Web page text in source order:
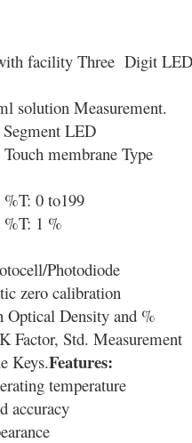
facility Three Digit LED
solution Measurement.
LED
membrane Type
0 to199
1 %
Photodiode
zero calibration
Optical Density and %
Factor, Std. Measurement
Keys.Features:
temperature
accuracy